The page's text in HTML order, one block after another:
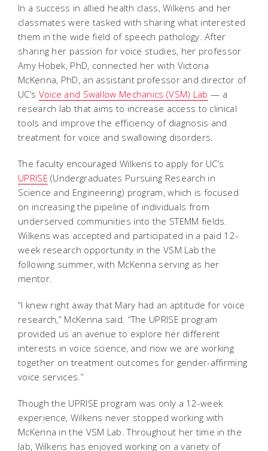
In a success in allied health class, Wilkens and her
classmates were tasked with sharing what interested
them in the wide field of speech pathology. After
sharing her passion for voice studies, her professor
Amy Hobek, PhD, connected her with Victoria
McKenna, PhD, an assistant professor and director of
UC’s Voice and Swallow Mechanics (VSM) Lab — a
research lab that aims to increase access to clinical
tools and improve the efficiency of diagnosis and
treatment for voice and swallowing disorders.
The faculty encouraged Wilkens to apply for UC’s
UPRISE (Undergraduates Pursuing Research in
Science and Engineering) program, which is focused
on increasing the pipeline of individuals from
underserved communities into the STEMM fields.
Wilkens was accepted and participated in a paid 12-
week research opportunity in the VSM Lab the
following summer, with McKenna serving as her
mentor.
“I knew right away that Mary had an aptitude for voice
research,” McKenna said. “The UPRISE program
provided us an avenue to explore her different
interests in voice science, and now we are working
together on treatment outcomes for gender-affirming
voice services.”
Though the UPRISE program was only a 12-week
experience, Wilkens never stopped working with
McKenna in the VSM Lab. Throughout her time in the
lab, Wilkens has enjoyed working on a variety of